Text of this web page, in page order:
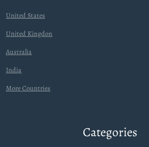
United States
United Kingdon
Australia
India
More Countries
Categories